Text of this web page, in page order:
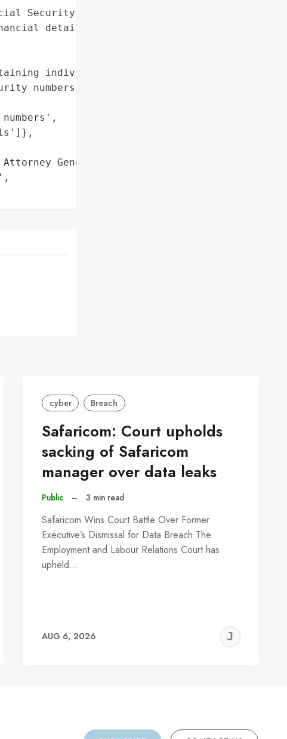
Security numbers',
details']},
individuals' personal "
numbers and financial '
General'}],
cyber Breach
Safaricom: Court upholds
sacking of Safaricom
manager over data leaks
Public – 3 min read
Safaricom Wins Court Battle Over Former
Executive’s Dismissal for Data Breach The
Employment and Labour Relations Court has
upheld…
AUG 6, 2026